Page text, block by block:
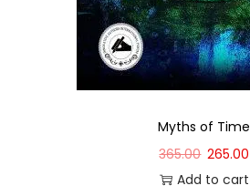
Myths of Time
365.00 265.00
Add to cart